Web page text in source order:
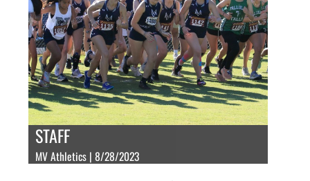
STAFF
MV Athletics | 8/28/2023